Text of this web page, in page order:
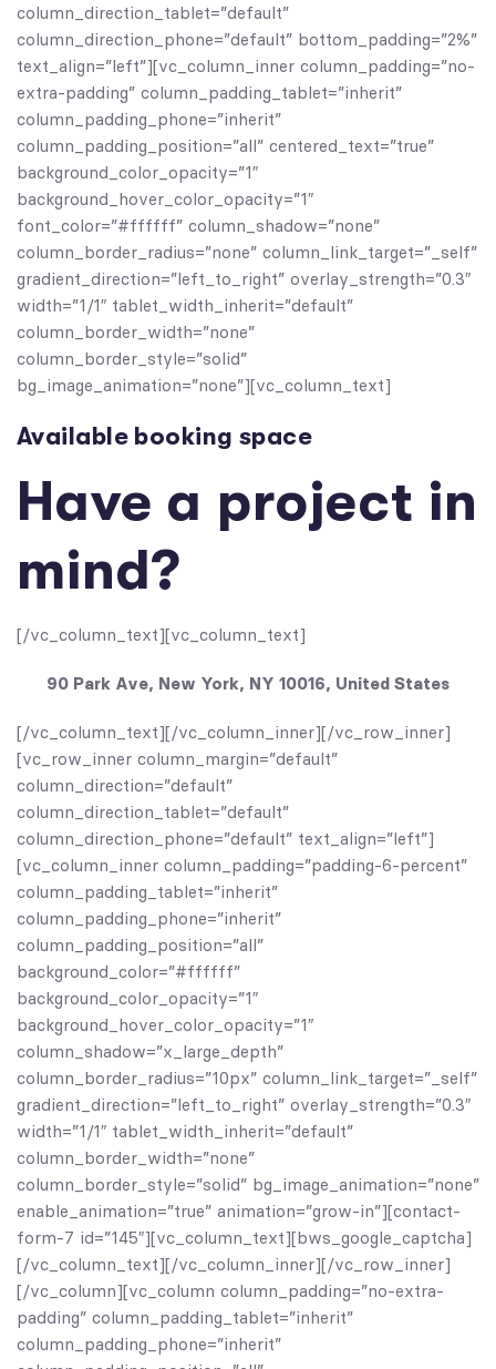
column_direction_tablet=”default”
column_direction_phone=”default” bottom_padding=”2%”
text_align=”left”][vc_column_inner column_padding=”no-
extra-padding” column_padding_tablet=”inherit”
column_padding_phone=”inherit”
column_padding_position=”all” centered_text=”true”
background_color_opacity=”1″
background_hover_color_opacity=”1″
font_color=”#ffffff” column_shadow=”none”
column_border_radius=”none” column_link_target=”_self”
gradient_direction=”left_to_right” overlay_strength=”0.3″
width=”1/1″ tablet_width_inherit=”default”
column_border_width=”none”
column_border_style=”solid”
bg_image_animation=”none”][vc_column_text]
Available booking space
Have a project in
mind?
[/vc_column_text][vc_column_text]
90 Park Ave, New York, NY 10016, United States
[/vc_column_text][/vc_column_inner][/vc_row_inner]
[vc_row_inner column_margin=”default”
column_direction=”default”
column_direction_tablet=”default”
column_direction_phone=”default” text_align=”left”]
[vc_column_inner column_padding=”padding-6-percent”
column_padding_tablet=”inherit”
column_padding_phone=”inherit”
column_padding_position=”all”
background_color=”#ffffff”
background_color_opacity=”1″
background_hover_color_opacity=”1″
column_shadow=”x_large_depth”
column_border_radius=”10px” column_link_target=”_self”
gradient_direction=”left_to_right” overlay_strength=”0.3″
width=”1/1″ tablet_width_inherit=”default”
column_border_width=”none”
column_border_style=”solid” bg_image_animation=”none”
enable_animation=”true” animation=”grow-in”][contact-
form-7 id=”145″][vc_column_text][bws_google_captcha]
[/vc_column_text][/vc_column_inner][/vc_row_inner]
[/vc_column][vc_column column_padding=”no-extra-
padding” column_padding_tablet=”inherit”
column_padding_phone=”inherit”